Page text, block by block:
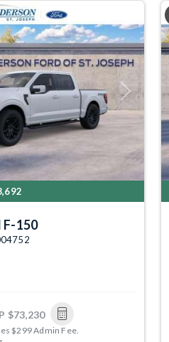
Next
F-150
$73,230
$299 Admin Fee.